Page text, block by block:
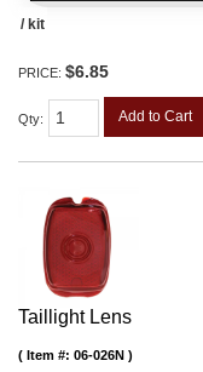
/ kit
PRICE: $6.85
Qty: Add to Cart
Taillight Lens
Item #: 06-026N